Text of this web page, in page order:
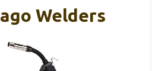
Welders